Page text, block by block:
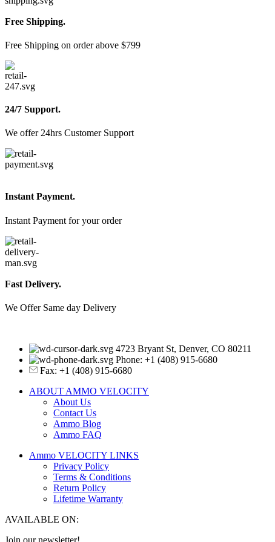
Free Shipping.
Free Shipping on order above $799
24/7 Support.
We offer 24hrs Customer Support
Instant Payment.
Instant Payment for your order
Fast Delivery.
We Offer Same day Delivery
4723 Bryant St, Denver, CO 80211
Phone: +1 (408) 915-6680
Fax: +1 (408) 915-6680
ABOUT AMMO VELOCITY
About Us
Contact Us
Ammo Blog
Ammo FAQ
Ammo VELOCITY LINKS
Privacy Policy
Terms & Conditions
Return Policy
Lifetime Warranty
AVAILABLE ON:
Join our newsletter!